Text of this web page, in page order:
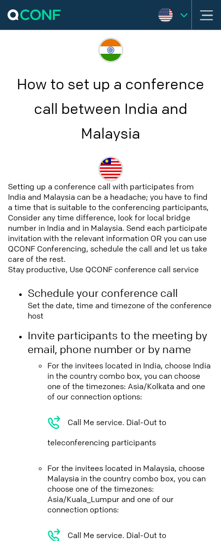
How to set up a conference
call between India and
Malaysia
Setting up a conference call with participates from
India and Malaysia can be a headache; you have to find
a time that is suitable to the conferencing participants,
Consider any time difference, look for local bridge
number in India and in Malaysia. Send each participate
invitation with the relevant information OR you can use
QCONF Conferencing, schedule the call and let us take
care of the rest.
Stay productive, Use QCONF conference call service
Schedule your conference call
Set the date, time and timezone of the conference
host
Invite participants to the meeting by
email, phone number or by name
For the invitees located in India, choose India
in the country combo box, you can choose
one of the timezones: Asia/Kolkata and one
of our connection options:
Call Me service. Dial-Out to
teleconferencing participants
For the invitees located in Malaysia, choose
Malaysia in the country combo box, you can
choose one of the timezones:
Asia/Kuala_Lumpur and one of our
connection options:
Call Me service. Dial-Out to